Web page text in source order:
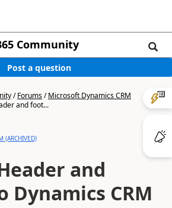
Community
Post a question
/Forums/Microsoft Dynamics CRM
and foot...
(ARCHIVED)
and
Dynamics CRM